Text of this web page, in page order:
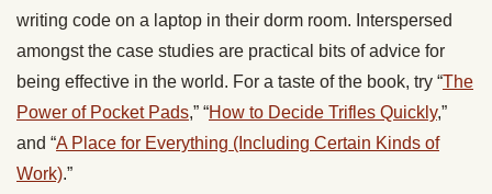
writing code on a laptop in their dorm room. Interspersed
amongst the case studies are practical bits of advice for
being effective in the world. For a taste of the book, try “The
Power of Pocket Pads,” “How to Decide Trifles Quickly,”
and “A Place for Everything (Including Certain Kinds of
Work).”